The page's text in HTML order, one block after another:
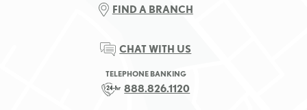
FIND A BRANCH
CHAT WITH US
TELEPHONE BANKING
888.826.1120